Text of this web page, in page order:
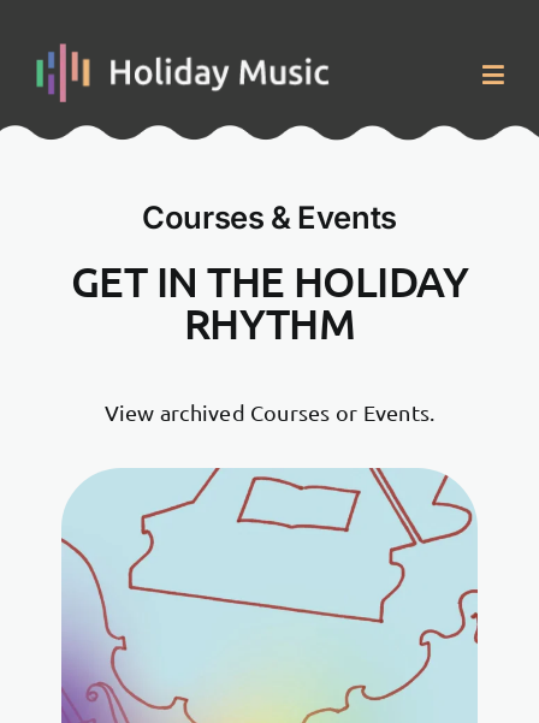
content
Contact
Courses & Events
GET IN THE HOLIDAY
RHYTHM
View archived Courses or Events.